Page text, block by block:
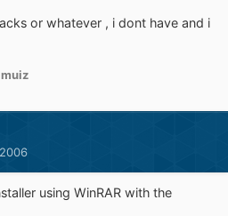
or whatever , i dont have and i
using WinRAR with the